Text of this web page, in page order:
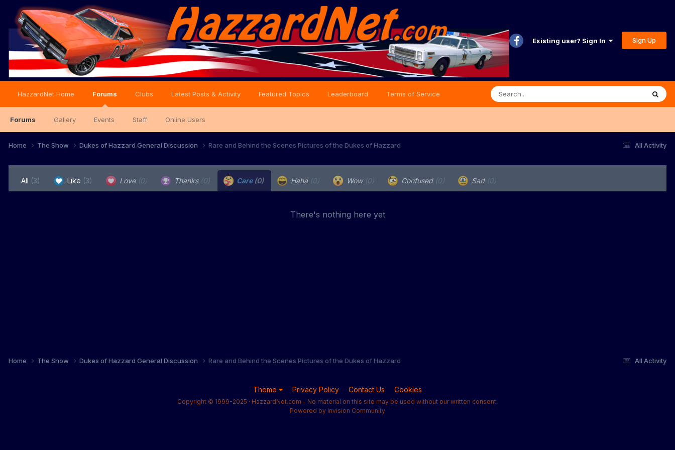
Existing user? Sign In Sign Up
HazzardNet Home Forums
Forums Gallery Events Staff Online Users
Clubs Latest Posts & Activity Featured Topics Leaderboard Terms of Service
All Activity
Home The Show Dukes of Hazzard General Discussion Rare and Behind the Scenes Pictures of the Dukes of Hazzard
All (3) Like (3) Love (0) Thanks (0) Care (0) Haha (0) Wow (0) Confused (0) Sad (0)
There's nothing here yet
All Activity
Home The Show Dukes of Hazzard General Discussion Rare and Behind the Scenes Pictures of the Dukes of Hazzard
Theme Privacy Policy Contact Us Cookies
Copyright © 1999-2025 · HazzardNet.com - No material on this site may be used without our written consent.
Powered by Invision Community